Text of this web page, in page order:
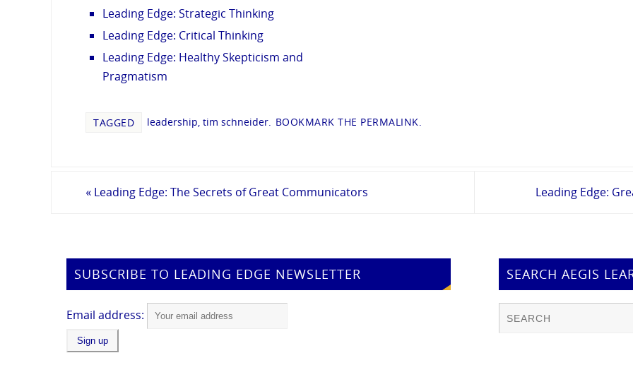
Leading Edge: Strategic Thinking
Leading Edge: Critical Thinking
Leading Edge: Healthy Skepticism and
Pragmatism
TAGGED leadership tim schneider BOOKMARK THE PERMALINK
« Leading Edge: The Secrets of Great Communicators Leading Edge:
SUBSCRIBE TO LEADING EDGE NEWSLETTER
Email address:
SEARCH AEGIS